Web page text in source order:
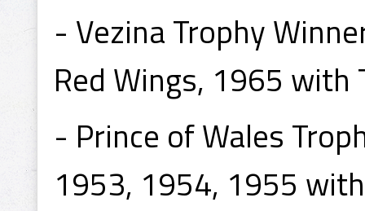
- Vezina Trophy
Red Wings, 1965 with
- Prince of Wales
1953, 1954, 1955